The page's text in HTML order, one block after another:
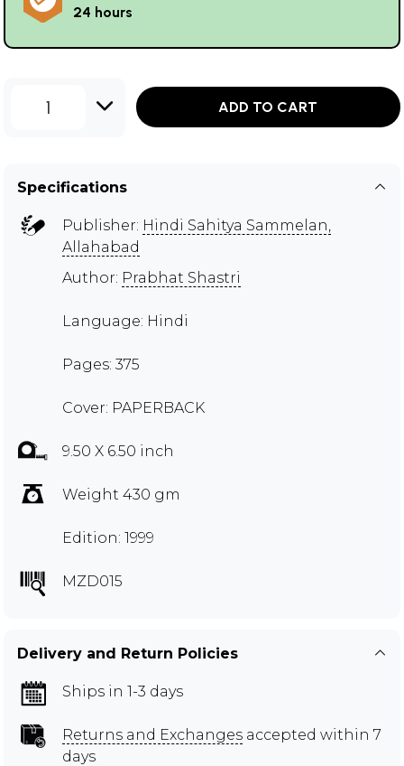
24 hours
1 ADD TO CART
Specifications
Publisher: Hindi Sahitya Sammelan,
Allahabad
Author: Prabhat Shastri
Language: Hindi
Pages: 375
Cover: PAPERBACK
9.50 X 6.50 inch
Weight 430 gm
Edition: 1999
MZD015
Delivery and Return Policies
Ships in 1-3 days
Returns and Exchanges accepted within 7
days